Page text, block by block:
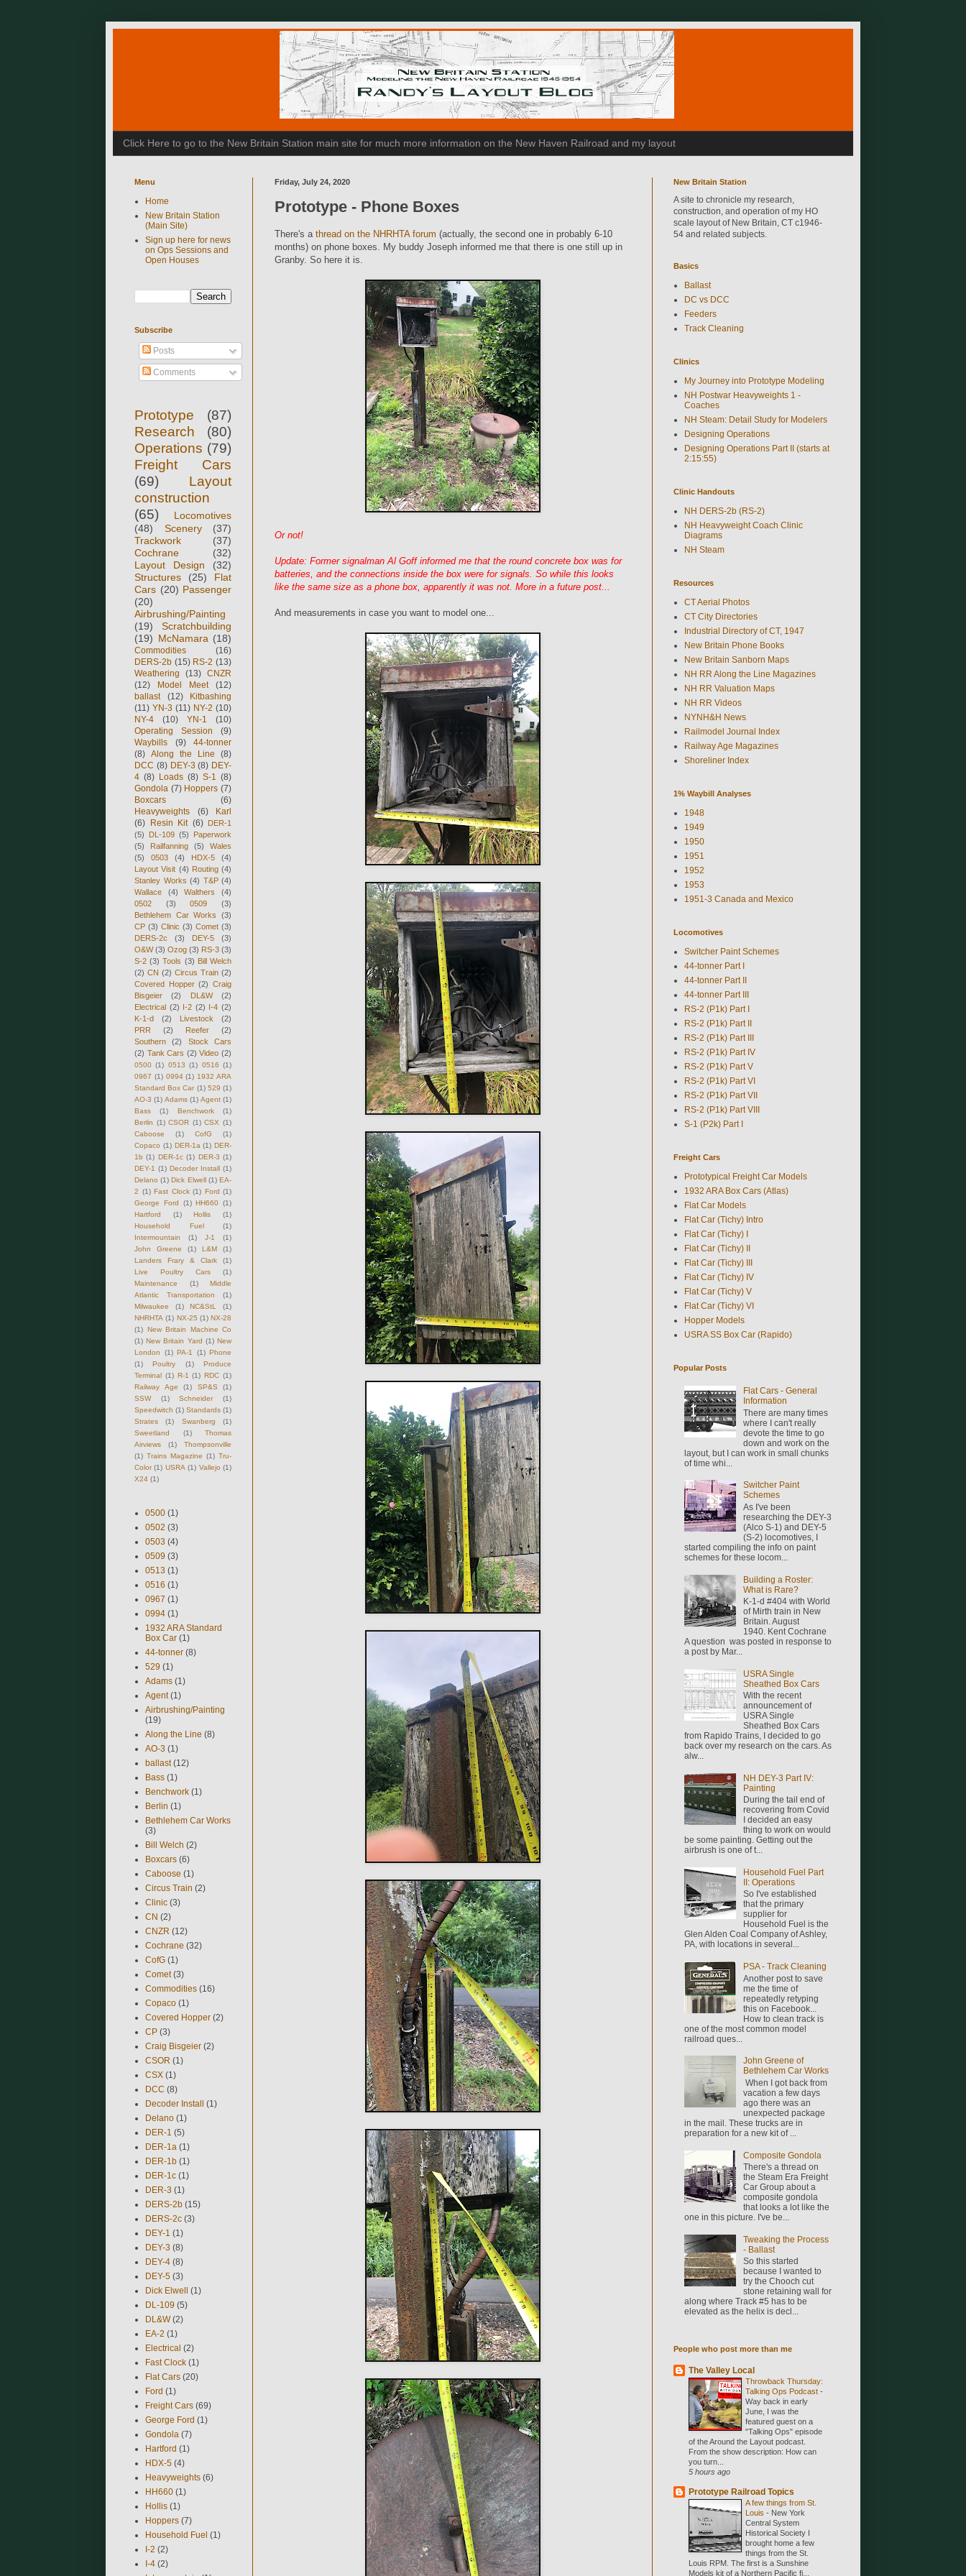
Click Here to go to the New Britain Station main site for much more information on the New Haven Railroad and my layout
Friday, July 24, 2020
Prototype - Phone Boxes
There's a thread on the NHRHTA forum (actually, the second one in probably 6-10
months) on phone boxes. My buddy Joseph informed me that there is one still up in
Granby. So here it is.
Or not!
Update: Former signalman Al Goff informed me that the round concrete box was for
batteries, and the connections inside the box were for signals. So while this looks
like the same size as a phone box, apparently it was not. More in a future post...
And measurements in case you want to model one...
Menu
Home
New Britain Station
(Main Site)
Sign up here for news
on Ops Sessions and
Open Houses
Subscribe
Posts
Comments
Prototype
(87)
Research
(80)
Operations (79)
Freight Cars
(69)
Layout
construction
(65)
Locomotives
(48)
Scenery
(37)
Trackwork
(37)
Cochrane
(32)
Layout Design
(32)
Structures
(25)
Flat
Cars (20) Passenger
(20)
Airbrushing/Painting
(19)
Scratchbuilding
(19) McNamara (18)
Commodities
(16)
DERS-2b (15) RS-2 (13)
Weathering
(13) CNZR
(12)
Model Meet
(12)
ballast
(12)
Kitbashing
(11) YN-3 (11) NY-2 (10)
NY-4
(10) YN-1
(10)
Operating Session
(9)
Waybills
(9)
44-tonner
(8) Along the Line
(8)
DCC (8) DEY-3 (8) DEY-
4 (8) Loads (8) S-1
(8)
Gondola (7) Hoppers (7)
Boxcars
(6)
Heavyweights
(6)
Karl
(6) Resin Kit (6)
DER-1
(5)
DL-109 (5)
Paperwork
(5)
Railfanning (5)
Wales
(5)
0503 (4) HDX-5
(4)
Layout Visit (4) Routing (4)
Stanley Works (4) T&P (4)
Wallace
(4) Walthers
(4)
0502
(3) 0509
(3)
Bethlehem Car Works
(3)
CP (3) Clinic (3) Comet (3)
DERS-2c
(3) DEY-5
(3)
O&W (3) Ozog (3) RS-3 (3)
S-2 (3) Tools (3) Bill Welch
(2) CN (2) Circus Train (2)
Covered Hopper (2) Craig
Bisgeier
(2) DL&W
(2)
Electrical (2) I-2 (2) I-4 (2)
K-1-d
(2) Livestock
(2)
PRR
(2) Reefer
(2)
Southern
(2)
Stock Cars
(2) Tank Cars (2) Video (2)
0500 (1) 0513 (1) 0516 (1)
0967 (1) 0994 (1) 1932 ARA
Standard Box Car (1) 529 (1)
AO-3 (1) Adams (1) Agent (1)
Bass
(1) Benchwork
(1)
Berlin (1) CSOR (1) CSX (1)
Caboose
(1) CofG
(1)
Copaco (1) DER-1a (1) DER-
1b (1) DER-1c (1) DER-3 (1)
DEY-1 (1) Decoder Install (1)
Delano (1) Dick Elwell (1) EA-
2 (1) Fast Clock (1) Ford (1)
George Ford
(1) HH660 (1)
Hartford
(1) Hollis
(1)
Household Fuel
(1)
Intermountain
(1) J-1
(1)
John Greene
(1) L&M
(1)
Landers Frary & Clark
(1)
Live Poultry Cars
(1)
Maintenance
(1)
Middle
Atlantic Transportation
(1)
Milwaukee
(1) NC&StL
(1)
NHRHTA (1) NX-25 (1) NX-28
(1) New Britain Machine Co
(1) New Britain Yard (1) New
London
(1) PA-1 (1) Phone
(1)
Poultry (1)
Produce
Terminal (1) R-1 (1) RDC (1)
Railway Age
(1) SP&S
(1)
SSW
(1) Schneider
(1)
Speedwitch (1) Standards (1)
Strates
(1) Swanberg
(1)
Sweetland
(1)
Thomas
Airviews
(1)
Thompsonville
(1) Trains Magazine (1) Tru-
Color (1) USRA (1) Vallejo (1)
X24 (1)
0500 (1)
0502 (3)
0503 (4)
0509 (3)
0513 (1)
0516 (1)
0967 (1)
0994 (1)
1932 ARA Standard
Box Car (1)
44-tonner (8)
529 (1)
Adams (1)
Agent (1)
Airbrushing/Painting
(19)
Along the Line (8)
AO-3 (1)
ballast (12)
Bass (1)
Benchwork (1)
Berlin (1)
Bethlehem Car Works
(3)
Bill Welch (2)
Boxcars (6)
Caboose (1)
Circus Train (2)
Clinic (3)
CN (2)
CNZR (12)
Cochrane (32)
CofG (1)
Comet (3)
Commodities (16)
Copaco (1)
Covered Hopper (2)
CP (3)
Craig Bisgeier (2)
CSOR (1)
CSX (1)
DCC (8)
Decoder Install (1)
Delano (1)
DER-1 (5)
DER-1a (1)
DER-1b (1)
DER-1c (1)
DER-3 (1)
DERS-2b (15)
DERS-2c (3)
DEY-1 (1)
DEY-3 (8)
DEY-4 (8)
DEY-5 (3)
Dick Elwell (1)
DL-109 (5)
DL&W (2)
EA-2 (1)
Electrical (2)
Fast Clock (1)
Flat Cars (20)
Ford (1)
Freight Cars (69)
George Ford (1)
Gondola (7)
Hartford (1)
HDX-5 (4)
Heavyweights (6)
HH660 (1)
Hollis (1)
Hoppers (7)
Household Fuel (1)
I-2 (2)
I-4 (2)
New Britain Station
A site to chronicle my research,
construction, and operation of my HO
scale layout of New Britain, CT c1946-
54 and related subjects.
Basics
Ballast
DC vs DCC
Feeders
Track Cleaning
Clinics
My Journey into Prototype Modeling
NH Postwar Heavyweights 1 -
Coaches
NH Steam: Detail Study for Modelers
Designing Operations
Designing Operations Part II (starts at
2:15:55)
Clinic Handouts
NH DERS-2b (RS-2)
NH Heavyweight Coach Clinic
Diagrams
NH Steam
Resources
CT Aerial Photos
CT City Directories
Industrial Directory of CT, 1947
New Britain Phone Books
New Britain Sanborn Maps
NH RR Along the Line Magazines
NH RR Valuation Maps
NH RR Videos
NYNH&H News
Railmodel Journal Index
Railway Age Magazines
Shoreliner Index
1% Waybill Analyses
1948
1949
1950
1951
1952
1953
1951-3 Canada and Mexico
Locomotives
Switcher Paint Schemes
44-tonner Part I
44-tonner Part II
44-tonner Part III
RS-2 (P1k) Part I
RS-2 (P1k) Part II
RS-2 (P1k) Part III
RS-2 (P1k) Part IV
RS-2 (P1k) Part V
RS-2 (P1k) Part VI
RS-2 (P1k) Part VII
RS-2 (P1k) Part VIII
S-1 (P2k) Part I
Freight Cars
Prototypical Freight Car Models
1932 ARA Box Cars (Atlas)
Flat Car Models
Flat Car (Tichy) Intro
Flat Car (Tichy) I
Flat Car (Tichy) II
Flat Car (Tichy) III
Flat Car (Tichy) IV
Flat Car (Tichy) V
Flat Car (Tichy) VI
Hopper Models
USRA SS Box Car (Rapido)
Popular Posts
Flat Cars - General
Information
There are many times
where I can't really
devote the time to go
down and work on the
layout, but I can work in small chunks
of time whi...
Switcher Paint
Schemes
As I've been
researching the DEY-3
(Alco S-1) and DEY-5
(S-2) locomotives, I
started compiling the info on paint
schemes for these locom...
Building a Roster:
What is Rare?
K-1-d #404 with World
of Mirth train in New
Britain. August
1940. Kent Cochrane
A question was posted in response to
a post by Mar...
USRA Single
Sheathed Box Cars
With the recent
announcement of
USRA Single
Sheathed Box Cars
from Rapido Trains, I decided to go
back over my research on the cars. As
alw...
NH DEY-3 Part IV:
Painting
During the tail end of
recovering from Covid
I decided an easy
thing to work on would
be some painting. Getting out the
airbrush is one of t...
Household Fuel Part
II: Operations
So I've established
that the primary
supplier for
Household Fuel is the
Glen Alden Coal Company of Ashley,
PA, with locations in several...
PSA - Track Cleaning
Another post to save
me the time of
repeatedly retyping
this on Facebook...
How to clean track is
one of the most common model
railroad ques...
John Greene of
Bethlehem Car Works
When I got back from
vacation a few days
ago there was an
unexpected package
in the mail. These trucks are in
preparation for a new kit of ...
Composite Gondola
There's a thread on
the Steam Era Freight
Car Group about a
composite gondola
that looks a lot like the
one in this picture. I've be...
Tweaking the Process
- Ballast
So this started
because I wanted to
try the Chooch cut
stone retaining wall for
along where Track #5 has to be
elevated as the helix is decl...
People who post more than me
The Valley Local
Throwback Thursday:
Talking Ops Podcast -
Way back in early
June, I was the
featured guest on a
"Talking Ops" episode
of the Around the Layout podcast.
From the show description: How can
you turn...
5 hours ago
Prototype Railroad Topics
A few things from St.
Louis - New York
Central System
Historical Society I
brought home a few
things from the St.
Louis RPM. The first is a Sunshine
Models kit of a Northern Pacific fi...